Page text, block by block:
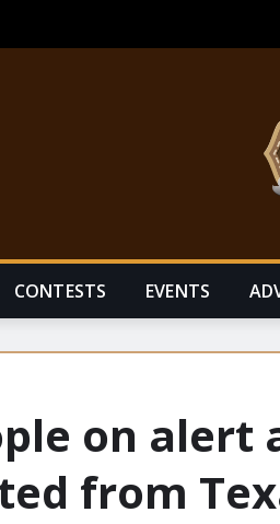
CONTESTS EVENTS
on alert
from